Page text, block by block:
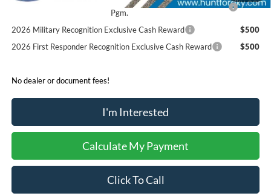
Pgm.
2026 Military Recognition Exclusive Cash Reward
$500
2026 First Responder Recognition Exclusive Cash Reward
$500
No dealer or document fees!
I'm Interested
Calculate My Payment
Click To Call